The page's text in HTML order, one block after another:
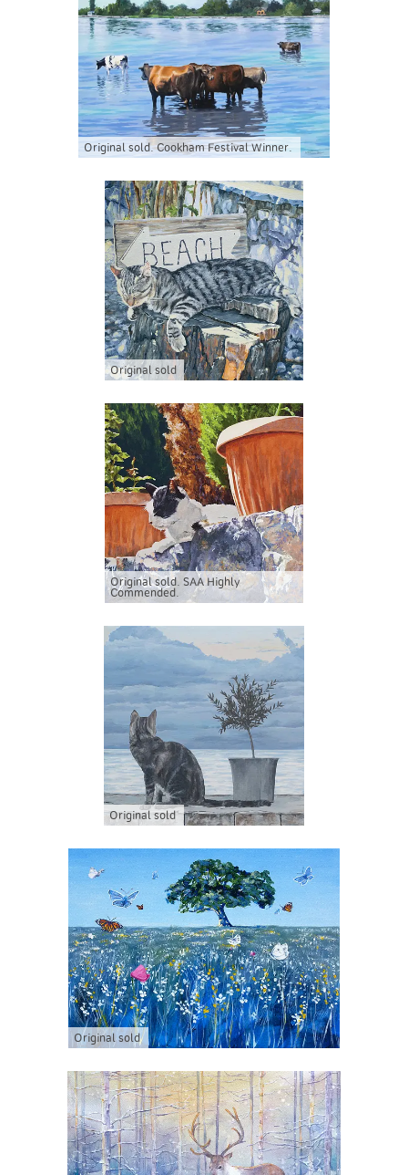
Original sold. Cookham Festival Winner.
Original sold
Original sold. SAA Highly
Commended.
Original sold
Original sold